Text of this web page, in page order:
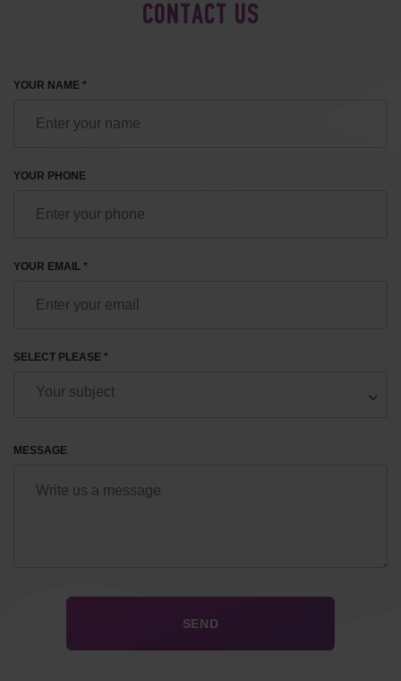
CONTACT US
YOUR NAME *
YOUR PHONE
YOUR EMAIL *
SELECT PLEASE *
MESSAGE